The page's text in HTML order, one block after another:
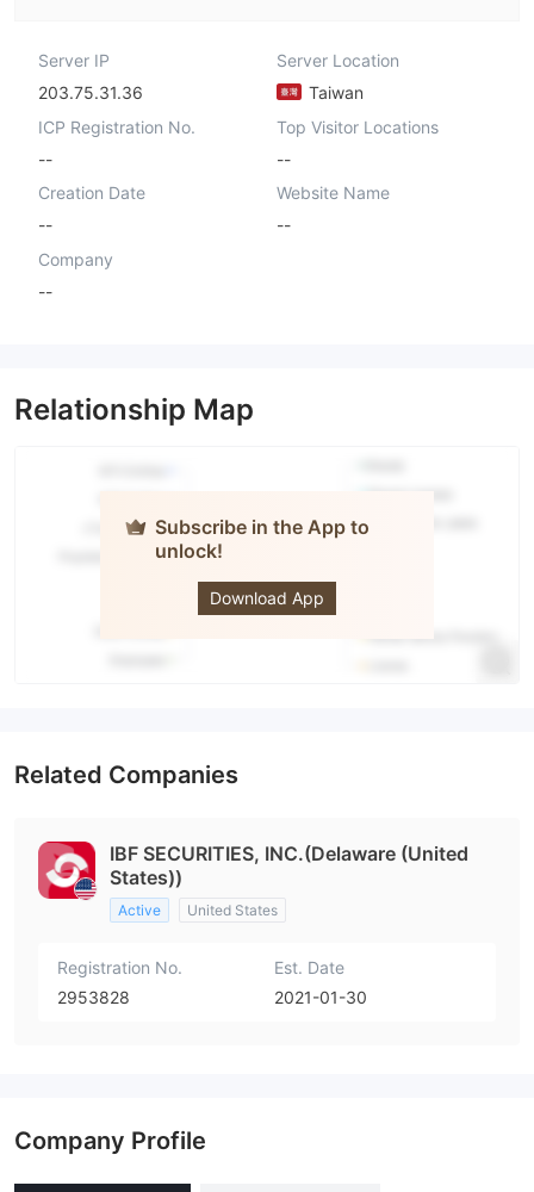
Server IP
203.75.31.36
Server Location
Taiwan
ICP Registration No.
--
Top Visitor Locations
--
Creation Date
--
Website Name
--
Company
--
Relationship Map
Subscribe in the App to
unlock!
Download App
Related Companies
IBF SECURITIES, INC.(Delaware (United
States))
Active United States
Registration No.
2953828
Est. Date
2021-01-30
Company Profile